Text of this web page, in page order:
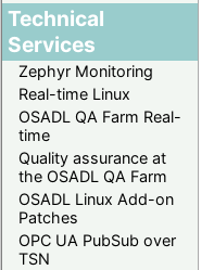
Technical
Services
Zephyr Monitoring
Real-time Linux
OSADL QA Farm Real-
time
Quality assurance at
the OSADL QA Farm
OSADL Linux Add-on
Patches
OPC UA PubSub over
TSN